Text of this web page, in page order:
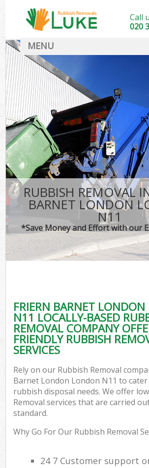
RUBBISH REMOVAL
BARNET LONDON
N11
*Save Money and Effort with our
FRIERN BARNET
N11 LOCALLY-BASED
REMOVAL COMPANY
FRIENDLY RUBBISH
SERVICES
Rely on our Rubbish Removal
Barnet London London N11 to
rubbish disposal needs. We offer
Removal services that are carried
standard.
Why Go For Our Rubbish Removal
24 7 Customer support
Call
020
MENU
DEALS
FAQ
CONTACT